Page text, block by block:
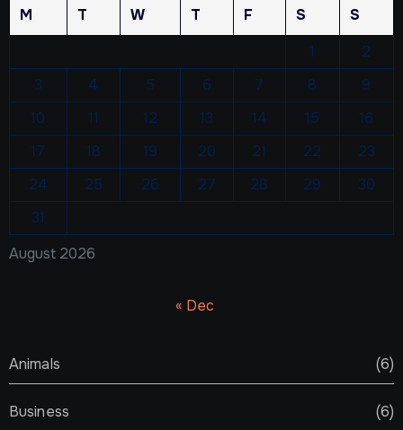
August 2026
M T W T F S
S
1
2
3
4 5 6 7 8
9
10
11 12 13 14 15
16
17
18 19 20 21 22
23
24
25 26 27 28 29
30
31
« Dec
Animals (6)
Business (6)